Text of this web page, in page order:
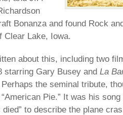
Bonanza and found Rock
Clear Lake, Iowa.
about this, including two
starring Gary Busey and La
the seminal tribute,
“American Pie.” It was his
died” to describe the plane